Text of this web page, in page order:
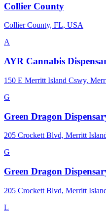
Collier County
Collier County, FL, USA
A
AYR Cannabis
150 E Merritt Island Cswy,
G
Green Dragon
205 Crockett Blvd, Merritt
G
Green Dragon
205 Crockett Blvd, Merritt
L